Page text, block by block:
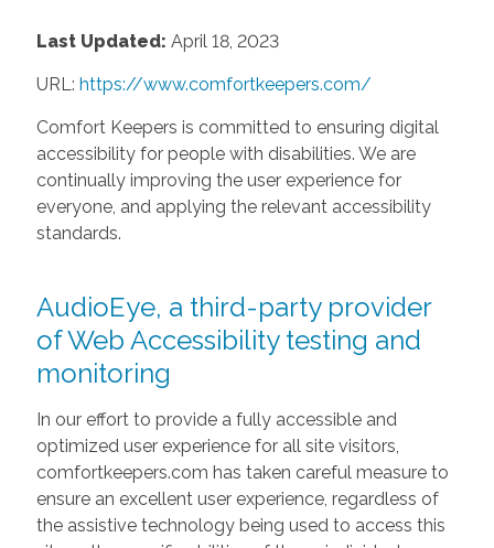
Last Updated: April 18, 2023
URL: https://www.comfortkeepers.com/
Comfort Keepers is committed to ensuring digital
accessibility for people with disabilities. We are
continually improving the user experience for
everyone, and applying the relevant accessibility
standards.
AudioEye, a third-party provider
of Web Accessibility testing and
monitoring
In our effort to provide a fully accessible and
optimized user experience for all site visitors,
comfortkeepers.com has taken careful measure to
ensure an excellent user experience, regardless of
the assistive technology being used to access this